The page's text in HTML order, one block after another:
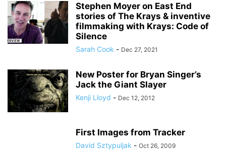
Stephen Moyer on East End
stories of The Krays & inventive
filmmaking with Krays: Code of
Silence
Sarah Cook - Dec 27, 2021
New Poster for Bryan Singer’s
Jack the Giant Slayer
Kenji Lloyd - Dec 12, 2012
First Images from Tracker
David Sztypuljak - Oct 26, 2009